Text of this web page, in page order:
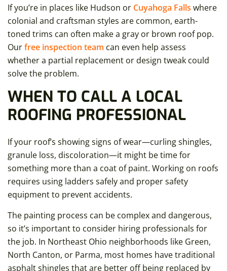
If you’re in places like Hudson or Cuyahoga Falls where
colonial and craftsman styles are common, earth-
toned trims can often make a gray or brown roof pop.
Ourfree inspection team can even help assess
whether a partial replacement or design tweak could
solve the problem.
WHEN TO CALL A LOCAL
ROOFING PROFESSIONAL
If your roof’s showing signs of wear—curling shingles,
granule loss, discoloration—it might be time for
something more than a coat of paint. Working on roofs
requires using ladders safely and proper safety
equipment to prevent accidents.
The painting process can be complex and dangerous,
so it’s important to consider hiring professionals for
the job. In Northeast Ohio neighborhoods like Green,
North Canton, or Parma, most homes have traditional
asphalt shingles that are better off being replaced by